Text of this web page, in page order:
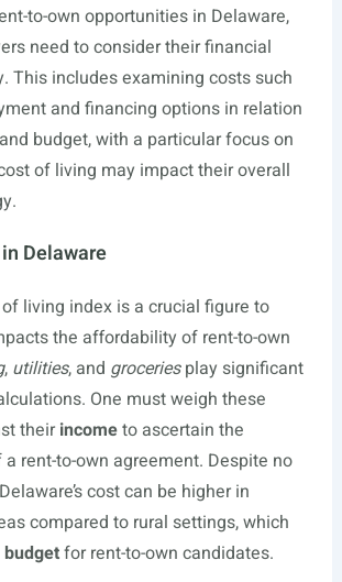
to-own opportunities in Delaware,
need to consider their financial
This includes examining costs such
and financing options in relation
budget, with a particular focus on
of living may impact their overall
Delaware
of living index is a crucial figure to
the affordability of rent-to-own
, utilities, and groceriesplay significant
One must weigh these
theirincometo ascertain the
rent-to-own agreement. Despite no
cost can be higher in
compared to rural settings, which
budgetfor rent-to-own candidates.